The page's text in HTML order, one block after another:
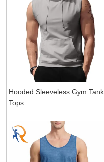
Hooded Sleeveless Gym Tank
Tops